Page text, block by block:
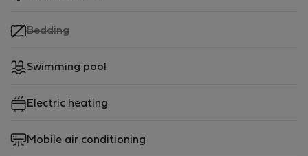
Bedding,
Swimming pool
Electric heating
Mobile air conditioning